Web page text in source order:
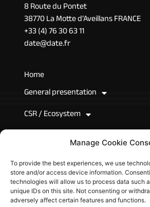
Manage Cookie
To provide the best experiences, we use
store and/or access device information.
technologies will allow us to process data such
unique IDs on this site. Not consenting or
adversely affect certain features and functions.
8 Route du Pontet
38770 La Motte d’Aveillans FRANCE
+33 (4) 76 30 63 11
date@date.fr
Home
General presentation
CSR / Ecosystem
Join Us
Technical resources